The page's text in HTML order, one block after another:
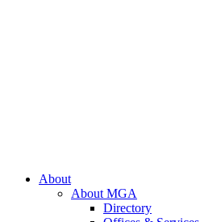
About
About MGA
Directory